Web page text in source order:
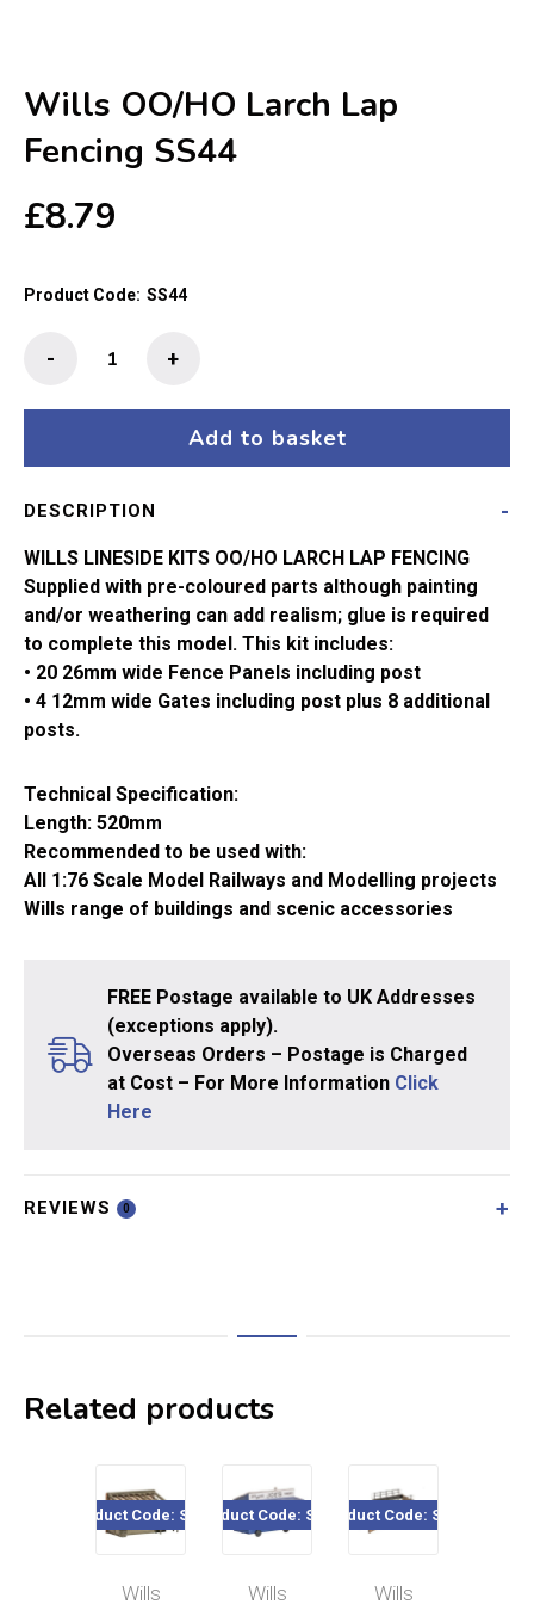
Wills OO/HO Larch Lap
Fencing SS44
£8.79
Product Code: SS44
quantity
+
-
Add to basket
DESCRIPTION
WILLS LINESIDE KITS OO/HO LARCH LAP FENCING
Supplied with pre-coloured parts although painting
and/or weathering can add realism; glue is required
to complete this model. This kit includes:
• 20 26mm wide Fence Panels including post
• 4 12mm wide Gates including post plus 8 additional
posts.
Technical Specification:
Length: 520mm
Recommended to be used with:
All 1:76 Scale Model Railways and Modelling projects
Wills range of buildings and scenic accessories
FREE Postage available to UK Addresses
(exceptions apply).
Overseas Orders – Postage is Charged
at Cost – For More Information Click
Here
REVIEWS 0
Related products
Product Code: SS24
Wills
Product Code: SS14
Wills
Product Code: SS28
Wills
Product Code: